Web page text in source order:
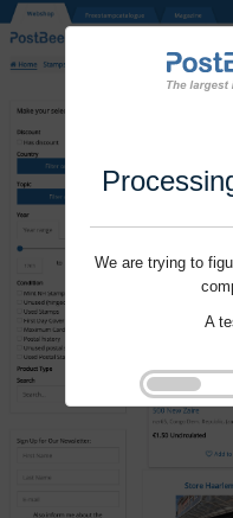
We are trying to
A